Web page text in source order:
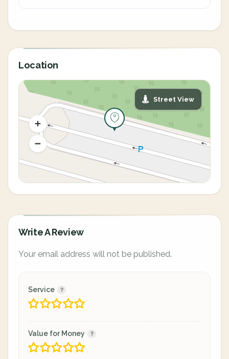
Location
Street View
Write A Review
Your email address will not be published.
Service
Value for Money